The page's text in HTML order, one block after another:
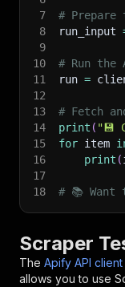
7
# Prepare
8
run_input
9
10
# Run
11
run =
12
13
# Fetch
14
print ( "💾
15
for item
16
print (
17
18
# 📚
Scraper
The Apify API
allows you to use